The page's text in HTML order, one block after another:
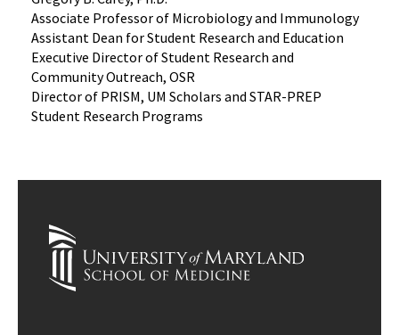
Associate Professor of Microbiology and Immunology
Assistant Dean for Student Research and Education
Executive Director of Student Research and
Community Outreach, OSR
Director of PRISM, UM Scholars and STAR-PREP
Student Research Programs